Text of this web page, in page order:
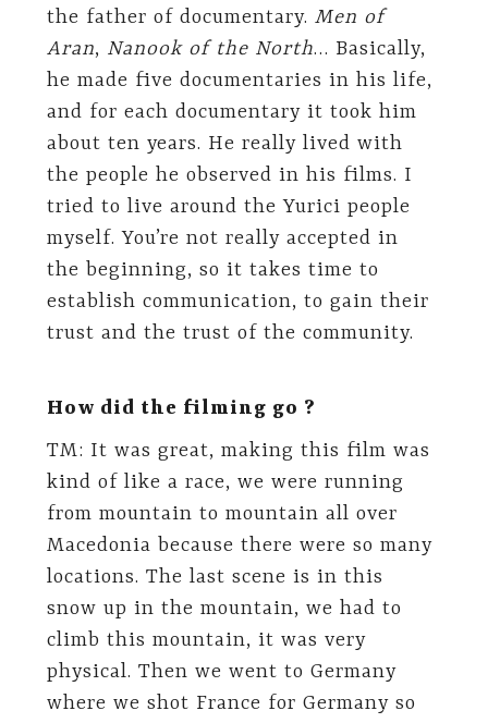
the father of documentary. Men of
Aran, Nanook of the North… Basically,
he made five documentaries in his life,
and for each documentary it took him
about ten years. He really lived with
the people he observed in his films. I
tried to live around the Yurici people
myself. You’re not really accepted in
the beginning, so it takes time to
establish communication, to gain their
trust and the trust of the community.
How did the filming go ?
TM: It was great, making this film was
kind of like a race, we were running
from mountain to mountain all over
Macedonia because there were so many
locations. The last scene is in this
snow up in the mountain, we had to
climb this mountain, it was very
physical. Then we went to Germany
where we shot France for Germany so